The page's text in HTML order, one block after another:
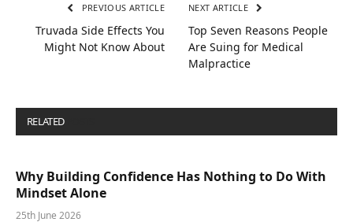
PREVIOUS ARTICLE
Truvada Side Effects You
Might Not Know About
NEXT ARTICLE
Top Seven Reasons People
Are Suing for Medical
Malpractice
RELATED
Why Building Confidence Has Nothing to Do With
Mindset Alone
25th June 2026